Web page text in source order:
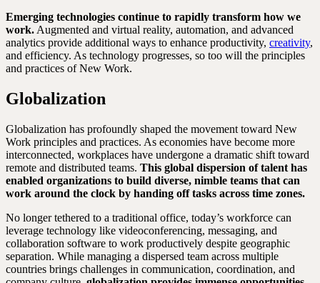
Emerging technologies continue to rapidly transform how we
work. Augmented and virtual reality, automation, and advanced
analytics provide additional ways to enhance productivity, creativity,
and efficiency. As technology progresses, so too will the principles
and practices of New Work.
Globalization
Globalization has profoundly shaped the movement toward New
Work principles and practices. As economies have become more
interconnected, workplaces have undergone a dramatic shift toward
remote and distributed teams. This global dispersion of talent has
enabled organizations to build diverse, nimble teams that can
work around the clock by handing off tasks across time zones.
No longer tethered to a traditional office, today’s workforce can
leverage technology like videoconferencing, messaging, and
collaboration software to work productively despite geographic
separation. While managing a dispersed team across multiple
countries brings challenges in communication, coordination, and